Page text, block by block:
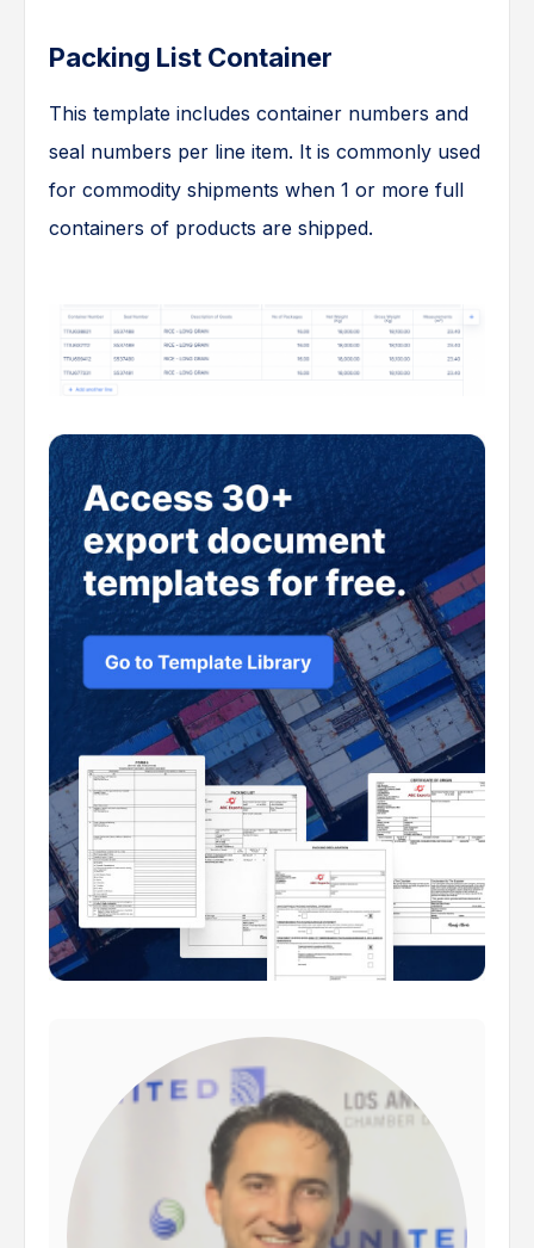
Packing List Container
This template includes container numbers and
seal numbers per line item. It is commonly used
for commodity shipments when 1 or more full
containers of products are shipped.